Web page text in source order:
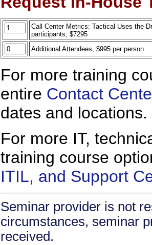
Call Center Metrics: Tactical Uses the
participants, $7295
Additional Attendees, $995 per person
For more training
entire Contact
dates and locations.
For more IT,
training course
ITIL, and Support
Seminar provider is not
circumstances, seminar
received.